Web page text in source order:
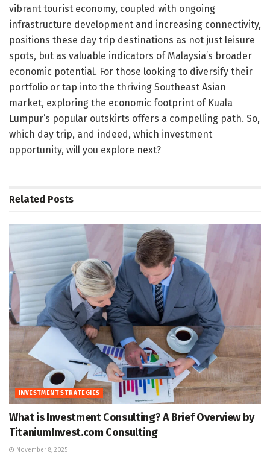
vibrant tourist economy, coupled with ongoing
infrastructure development and increasing connectivity,
positions these day trip destinations as not just leisure
spots, but as valuable indicators of Malaysia’s broader
economic potential. For those looking to diversify their
portfolio or tap into the thriving Southeast Asian
market, exploring the economic footprint of Kuala
Lumpur’s popular outskirts offers a compelling path. So,
which day trip, and indeed, which investment
opportunity, will you explore next?
Related Posts
INVESTMENT STRATEGIES
What is Investment Consulting? A Brief Overview by
TitaniumInvest.com Consulting
November 8, 2025